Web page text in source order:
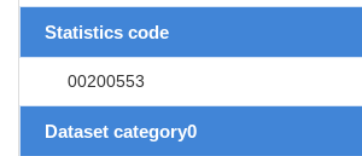
Statistics code
00200553
Dataset category0